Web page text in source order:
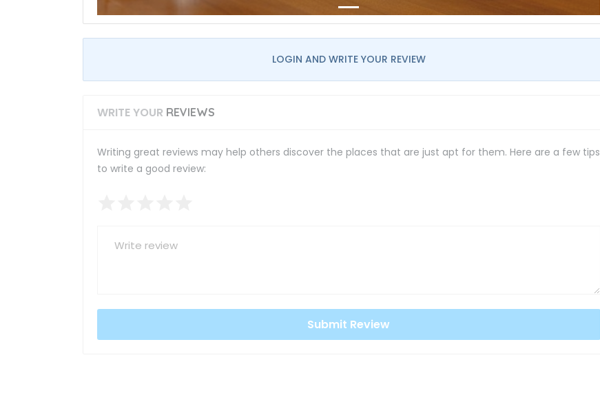
LOGIN AND WRITE YOUR REVIEW
WRITE YOUR REVIEWS
Writing great reviews may help others discover the places that are just apt for them. Here are a few tips
to write a good review: